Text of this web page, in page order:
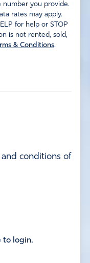
number you provide.
rates may apply.
for help or STOP
is not rented, sold,
& Conditions.
conditions of
to login.